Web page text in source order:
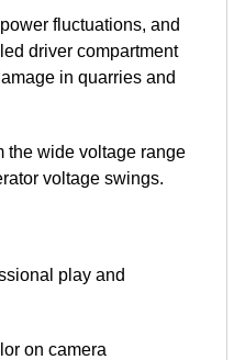
fluctuations, and
driver compartment
in quarries and
the wide voltage range
voltage swings.
play and
on camera